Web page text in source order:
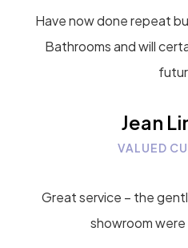
Have now done repeat
Bathrooms and will
Jean
VALUED
Great service – the
showroom